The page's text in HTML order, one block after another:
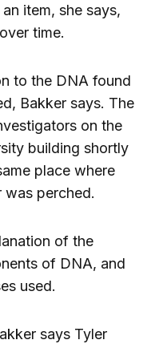
item, she says,
time.
to the DNA found
Bakker says. The
on the
building shortly
place where
was perched.
of the
of DNA, and
used.
says Tyler